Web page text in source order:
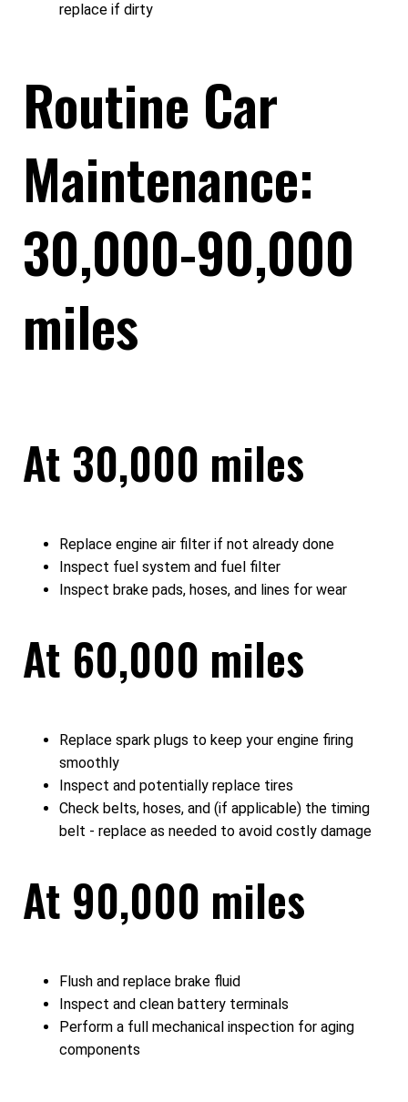
replace if dirty
Routine Car
Maintenance:
30,000-90,000
miles
At 30,000 miles
Replace engine air filter if not already done
Inspect fuel system and fuel filter
Inspect brake pads, hoses, and lines for wear
At 60,000 miles
Replace spark plugs to keep your engine firing
smoothly
Inspect and potentially replace tires
Check belts, hoses, and (if applicable) the timing
belt - replace as needed to avoid costly damage
At 90,000 miles
Flush and replace brake fluid
Inspect and clean battery terminals
Perform a full mechanical inspection for aging
components